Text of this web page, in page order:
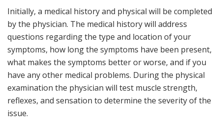
Initially, a medical history and physical will be completed
by the physician. The medical history will address
questions regarding the type and location of your
symptoms, how long the symptoms have been present,
what makes the symptoms better or worse, and if you
have any other medical problems. During the physical
examination the physician will test muscle strength,
reflexes, and sensation to determine the severity of the
issue.